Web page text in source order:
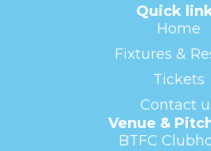
Quick
Home
Fixtures &
Tickets
Contact
Venue &
BTFC